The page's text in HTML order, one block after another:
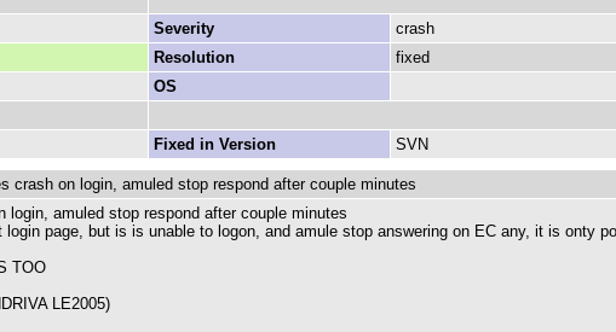
Severity crash
Resolution
fixed
OS
Fixed in Version SVN
crash on login, amuled stop respond after couple minutes
login, amuled stop respond after couple minutes
page, but is is unable to logon, and amule stop answering on EC any, it is onty
TOO
LE2005)